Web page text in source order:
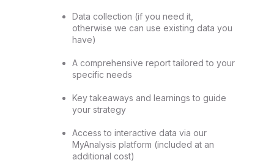
Data collection (if you need it,
otherwise we can use existing data you
have)
A comprehensive report tailored to your
specific needs
Key takeaways and learnings to guide
your strategy
Access to interactive data via our
MyAnalysis platform (included at an
additional cost)